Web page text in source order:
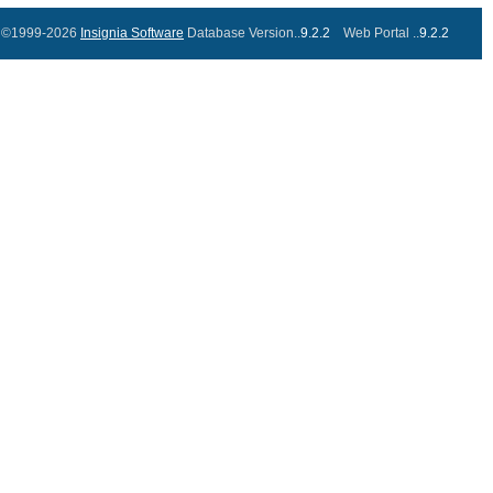
©1999-2026 Insignia Software Database Version..9.2.2 Web Portal ..9.2.2